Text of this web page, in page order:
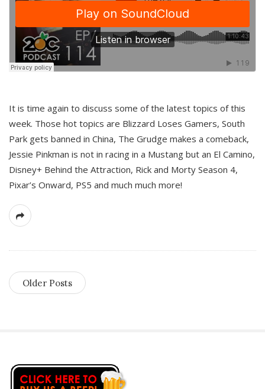
It is time again to discuss some of the latest topics of this
week. Those hot topics are Blizzard Loses Gamers, South
Park gets banned in China, The Grudge makes a comeback,
Jessie Pinkman is not in racing in a Mustang but an El Camino,
Disney+ Behind the Attraction, Rick and Morty Season 4,
Pixar’s Onward, PS5 and much much more!
Older Posts
S